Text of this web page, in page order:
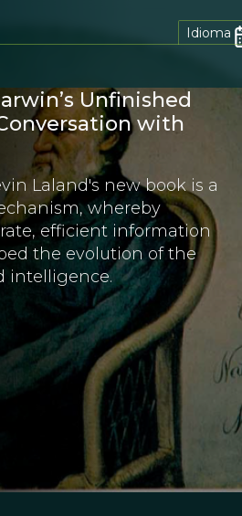
Idioma
Unfinished
with
Laland's new book is a
whereby
efficient information
the evolution of the
intelligence.